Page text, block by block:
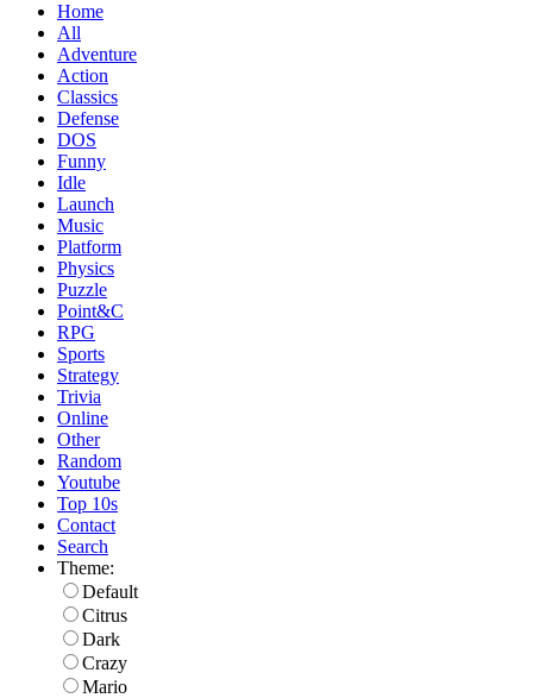
Home
All
Adventure
Action
Classics
Defense
DOS
Funny
Idle
Launch
Music
Platform
Physics
Puzzle
Point&C
RPG
Sports
Strategy
Trivia
Online
Other
Random
Youtube
Top 10s
Contact
Search
Theme:
Default
Citrus
Dark
Crazy
Mario